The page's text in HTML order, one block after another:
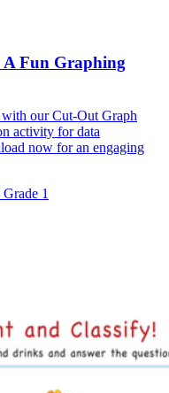
Fun Graphing
our Cut-Out Graph
activity for data
now for an engaging
1